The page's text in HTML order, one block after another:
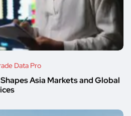
Data Pro
Asia Markets and Global